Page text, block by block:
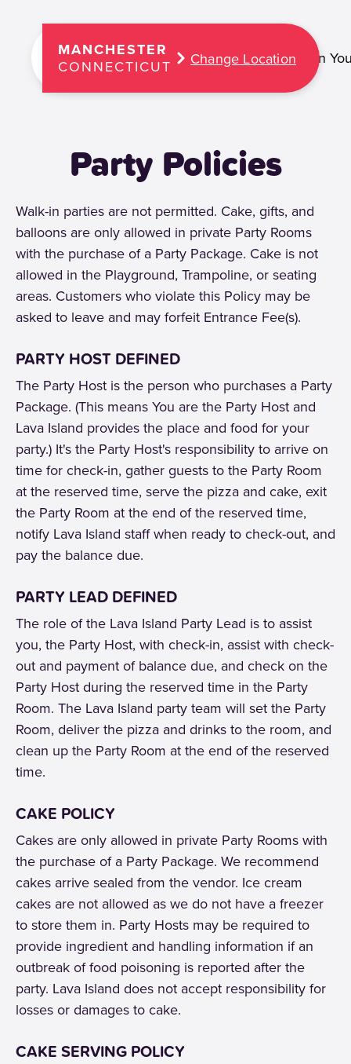
Plan
MANCHESTER
CONNECTICUT Change Location
Party Policies
Walk-in parties are not permitted. Cake, gifts, and
balloons are only allowed in private Party Rooms
with the purchase of a Party Package. Cake is not
allowed in the Playground, Trampoline, or seating
areas. Customers who violate this Policy may be
asked to leave and may forfeit Entrance Fee(s).
PARTY HOST DEFINED
The Party Host is the person who purchases a Party
Package. (This means You are the Party Host and
Lava Island provides the place and food for your
party.) It's the Party Host's responsibility to arrive on
time for check-in, gather guests to the Party Room
at the reserved time, serve the pizza and cake, exit
the Party Room at the end of the reserved time,
notify Lava Island staff when ready to check-out, and
pay the balance due.
PARTY LEAD DEFINED
The role of the Lava Island Party Lead is to assist
you, the Party Host, with check-in, assist with check-
out and payment of balance due, and check on the
Party Host during the reserved time in the Party
Room. The Lava Island party team will set the Party
Room, deliver the pizza and drinks to the room, and
clean up the Party Room at the end of the reserved
time.
CAKE POLICY
Cakes are only allowed in private Party Rooms with
the purchase of a Party Package. We recommend
cakes arrive sealed from the vendor. Ice cream
cakes are not allowed as we do not have a freezer
to store them in. Party Hosts may be required to
provide ingredient and handling information if an
outbreak of food poisoning is reported after the
party. Lava Island does not accept responsibility for
losses or damages to cake.
CAKE SERVING POLICY